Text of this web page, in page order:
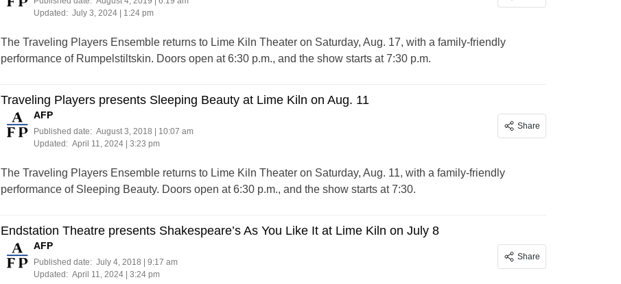
Updated: July 3, 2024 | 1:24 pm
The Traveling Players Ensemble returns to Lime Kiln Theater on Saturday, Aug. 17, with a family-friendly
performance of Rumpelstiltskin. Doors open at 6:30 p.m., and the show starts at 7:30 p.m.
Traveling Players presents Sleeping Beauty at Lime Kiln on Aug. 11
AFP
Published date: August 3, 2018 | 10:07 am
Updated: April 11, 2024 | 3:23 pm
Share
The Traveling Players Ensemble returns to Lime Kiln Theater on Saturday, Aug. 11, with a family-friendly
performance of Sleeping Beauty. Doors open at 6:30 p.m., and the show starts at 7:30.
Endstation Theatre presents Shakespeare’s As You Like It at Lime Kiln on July 8
AFP
Published date: July 4, 2018 | 9:17 am
Updated: April 11, 2024 | 3:24 pm
Share